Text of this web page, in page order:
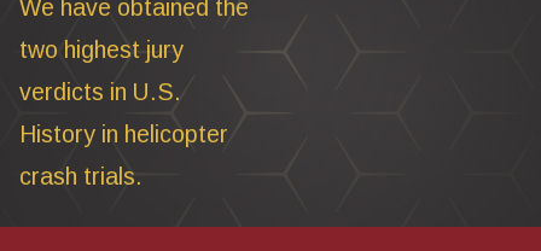
We have obtained the
two highest jury
verdicts in U.S.
History in helicopter
crash trials.